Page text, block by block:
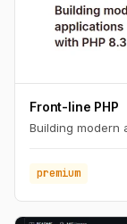
Front-line PHP
Building modern
premium